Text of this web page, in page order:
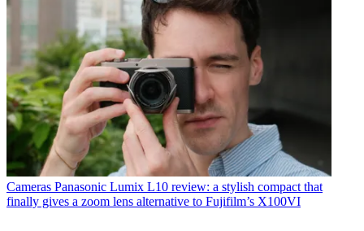
Cameras Panasonic Lumix L10 review: a stylish compact that
finally gives a zoom lens alternative to Fujifilm’s X100VI